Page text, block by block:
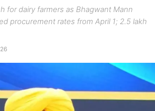
for dairy farmers as Bhagwant Mann
procurement rates from April 1; 2.5 lakh